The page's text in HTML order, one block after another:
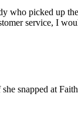
who picked up
service, I
snapped at